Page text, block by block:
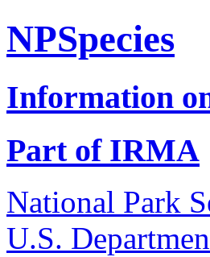
NPSpecies
Information
Part of IRMA
National Park
U.S.